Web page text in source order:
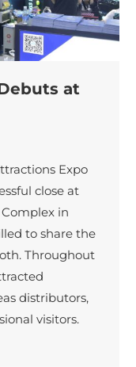
at
Expo
close at
in
to share the
Throughout
distributors,
visitors.